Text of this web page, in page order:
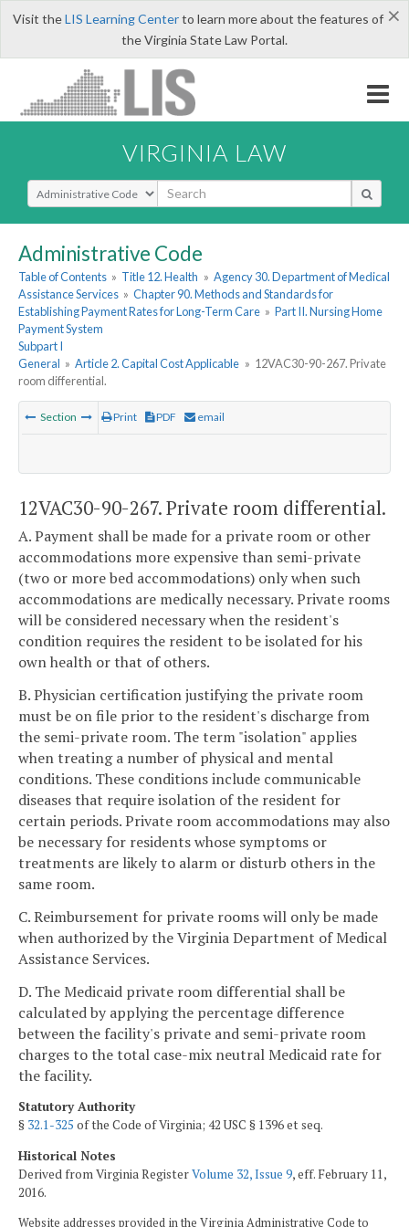
×
Visit theLIS Learning Centerto learn more about the features of
the Virginia State Law Portal.
VIRGINIA LAW
Select Search Type
Administrative Code
Table of Contents » Title 12. Health » Agency 30. Department of Medical
Assistance Services » Chapter 90. Methods and Standards for
Establishing Payment Rates for Long-Term Care » Part II. Nursing Home
Payment System
Subpart I
General » Article 2. Capital Cost Applicable » 12VAC30-90-267. Private
room differential.
Section Print PDF email
12VAC30-90-267. Private room differential.
A. Payment shall be made for a private room or other
accommodations more expensive than semi-private
(two or more bed accommodations) only when such
accommodations are medically necessary. Private rooms
will be considered necessary when the resident's
condition requires the resident to be isolated for his
own health or that of others.
B. Physician certification justifying the private room
must be on file prior to the resident's discharge from
the semi-private room. The term "isolation" applies
when treating a number of physical and mental
conditions. These conditions include communicable
diseases that require isolation of the resident for
certain periods. Private room accommodations may also
be necessary for residents whose symptoms or
treatments are likely to alarm or disturb others in the
same room.
C. Reimbursement for private rooms will only be made
when authorized by the Virginia Department of Medical
Assistance Services.
D. The Medicaid private room differential shall be
calculated by applying the percentage difference
between the facility's private and semi-private room
charges to the total case-mix neutral Medicaid rate for
the facility.
Statutory Authority
§ 32.1-325 of the Code of Virginia; 42 USC § 1396 et seq.
Historical Notes
Derived from Virginia RegisterVolume 32, Issue 9, eff. February 11,
2016.
Website addresses provided in the Virginia Administrative Code to